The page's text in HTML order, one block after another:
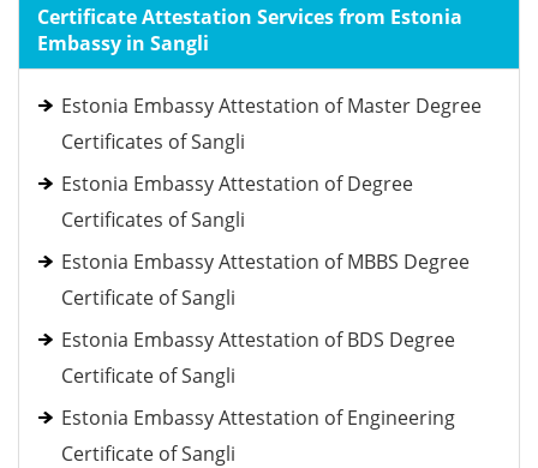
Certificate Attestation Services from Estonia
Embassy in Sangli
Estonia Embassy Attestation of Master Degree
Certificates of Sangli
Estonia Embassy Attestation of Degree
Certificates of Sangli
Estonia Embassy Attestation of MBBS Degree
Certificate of Sangli
Estonia Embassy Attestation of BDS Degree
Certificate of Sangli
Estonia Embassy Attestation of Engineering
Certificate of Sangli